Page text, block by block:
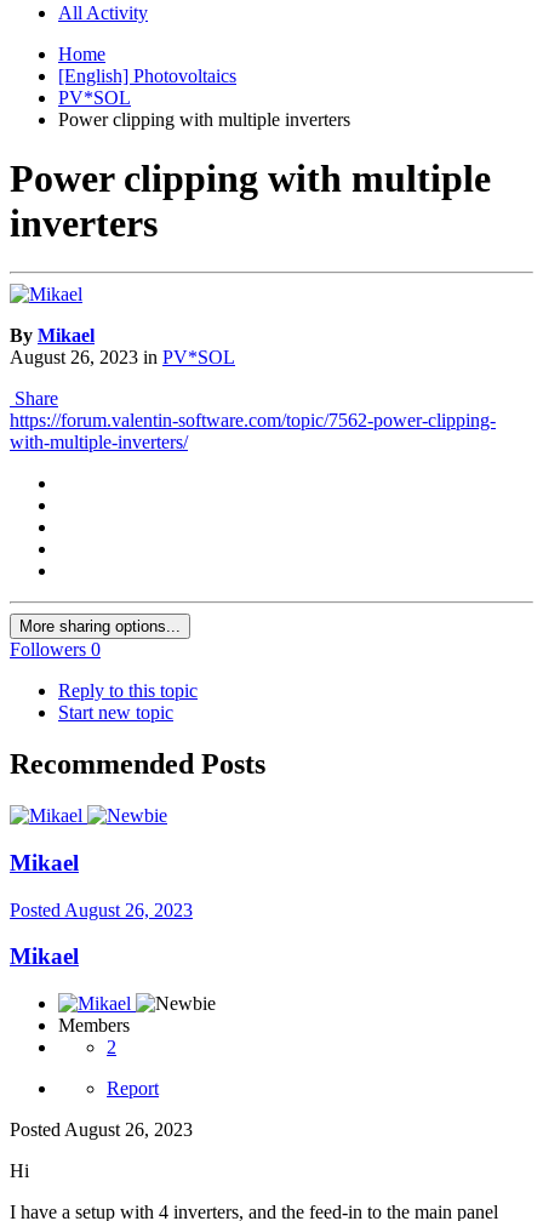
All Activity
Home
[English] Photovoltaics
PV*SOL
Power clipping with multiple inverters
Power clipping with multiple
inverters
By Mikael
August 26, 2023 in PV*SOL
Share
https://forum.valentin-software.com/topic/7562-power-clipping-
with-multiple-inverters/
More sharing options...
Followers 0
Reply to this topic
Start new topic
Recommended Posts
Mikael
Posted August 26, 2023
Mikael
Members
2
Report
Posted August 26, 2023
Hi
I have a setup with 4 inverters, and the feed-in to the main panel